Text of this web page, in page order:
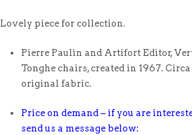
Lovely piece for collection.
Pierre Paulin and Artifort Editor,
Tonghe chairs, created in 1967.
original fabric.
Price on demand – if you are
send us a message below: